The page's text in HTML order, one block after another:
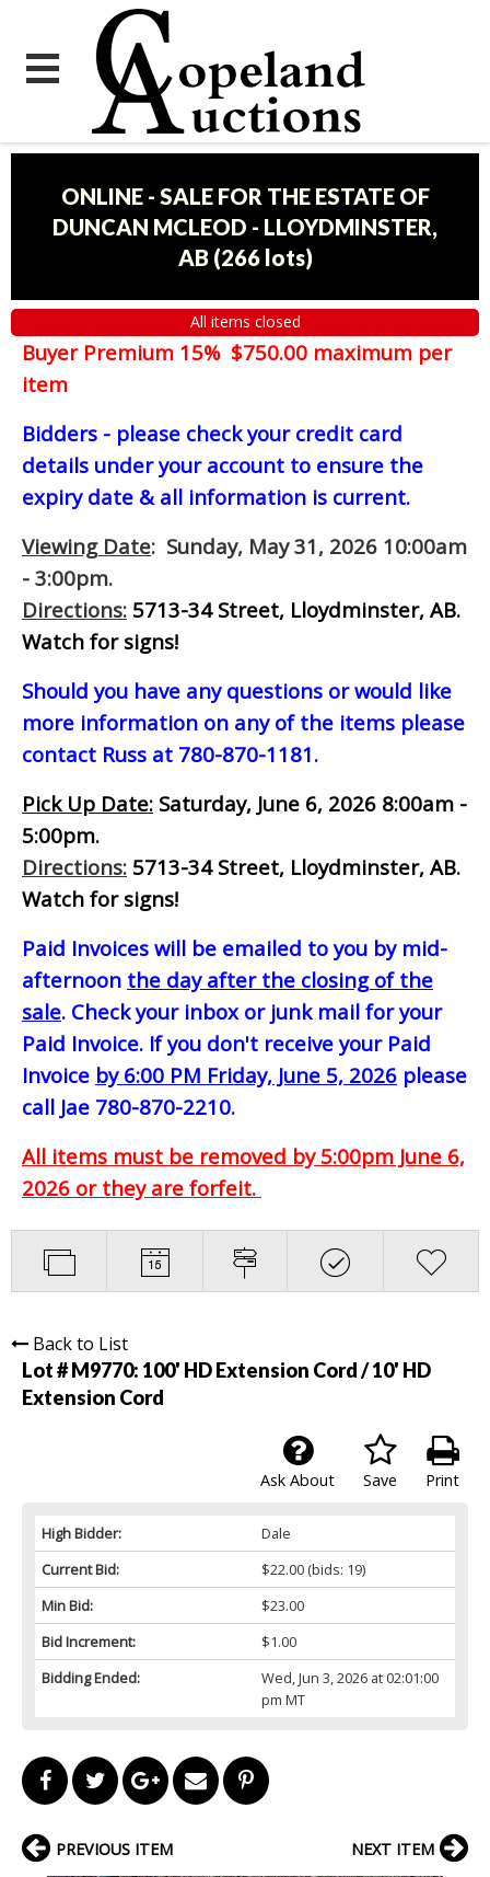
ONLINE - SALE FOR THE ESTATE OF
DUNCAN MCLEOD - LLOYDMINSTER,
AB (266 lots)
All items closed
Buyer Premium 15% $750.00 maximum per
item
Bidders - please check your credit card
details under your account to ensure the
expiry date & all information is current.
Viewing Date: Sunday, May 31, 2026 10:00am
- 3:00pm.
Directions: 5713-34 Street, Lloydminster, AB.
Watch for signs!
Should you have any questions or would like
more information on any of the items please
contact Russ at 780-870-1181.
Pick Up Date: Saturday, June 6, 2026 8:00am -
5:00pm.
Directions: 5713-34 Street, Lloydminster, AB.
Watch for signs!
Paid Invoices will be emailed to you by mid-
afternoon the day after the closing of the
sale. Check your inbox or junk mail for your
Paid Invoice. If you don't receive your Paid
Invoice by 6:00 PM Friday, June 5, 2026 please
call Jae 780-870-2210.
All items must be removed by 5:00pm June 6,
2026 or they are forfeit.
Back to List
Lot # M9770: 100' HD Extension Cord / 10' HD
Extension Cord
Print
Save
Ask About
High Bidder:
Dale
Current Bid:
$22.00(bids: 19)
Min Bid:
$23.00
Bid Increment:
$1.00
Bidding Ended:
Wed, Jun 3, 2026 at 02:01:00
pm MT
PREVIOUS ITEM NEXT ITEM